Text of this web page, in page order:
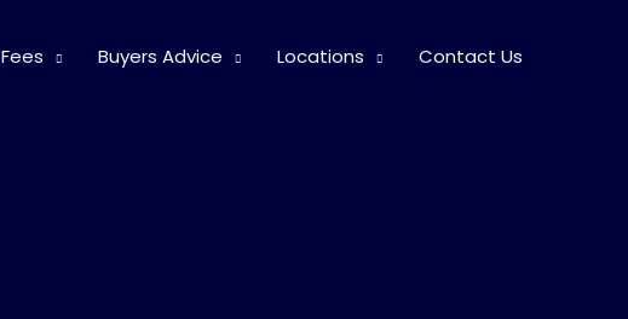
Fees Buyers Advice Locations Contact Us